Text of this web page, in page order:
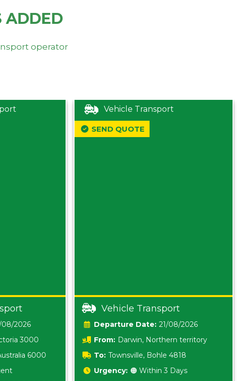
ADDED
operator
08/2026
3000
6000
Vehicle Transport
Vehicle Transport
Date: 21/08/2026
From: Darwin, Northern territory
0800
To: Townsville, Bohle 4818
SEND QUOTE
Urgency: 🟠 Within 3 Days